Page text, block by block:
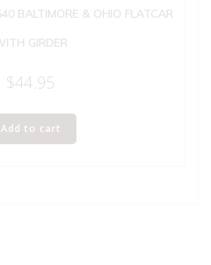
BALTIMORE & OHIO FLATCAR
GIRDER
$44.95
Add to cart